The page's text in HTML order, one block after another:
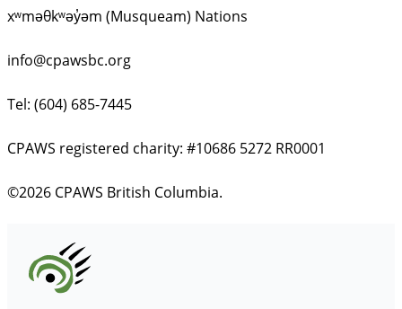
xʷməθkʷəy̓əm (Musqueam) Nations
info@cpawsbc.org
Tel: (604) 685-7445
CPAWS registered charity: #10686 5272 RR0001
©2026 CPAWS British Columbia.